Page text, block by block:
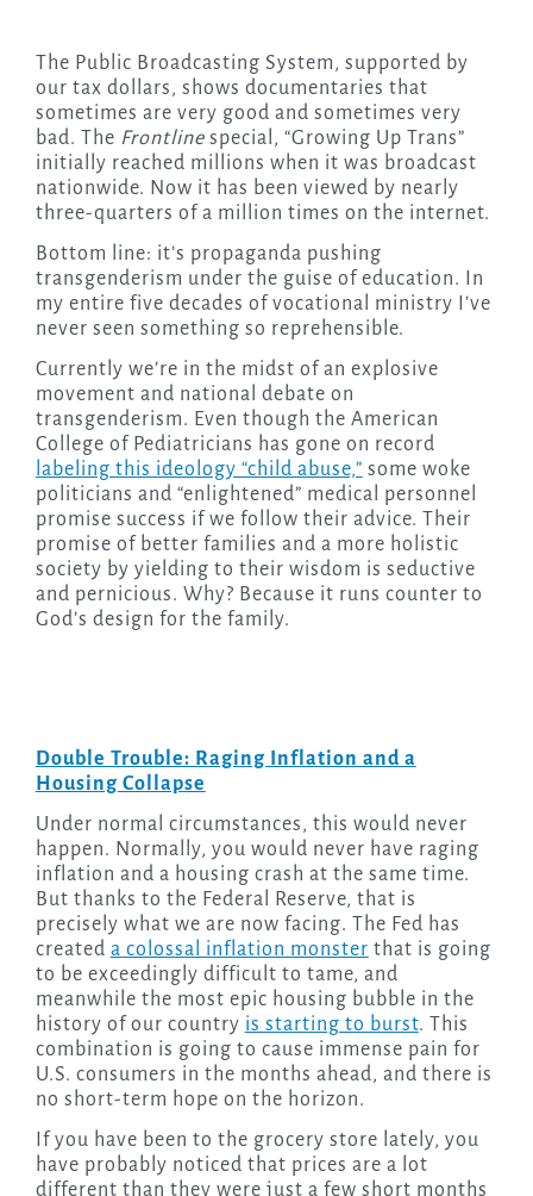
The Public Broadcasting System, supported by
our tax dollars, shows documentaries that
sometimes are very good and sometimes very
bad. The Frontlinespecial, “Growing Up Trans”
initially reached millions when it was broadcast
nationwide. Now it has been viewed by nearly
three-quarters of a million times on the internet.
Bottom line: it’s propaganda pushing
transgenderism under the guise of education. In
my entire five decades of vocational ministry I’ve
never seen something so reprehensible.
Currently we’re in the midst of an explosive
movement and national debate on
transgenderism. Even though the American
College of Pediatricians has gone on record
labeling this ideology “child abuse,” some woke
politicians and “enlightened” medical personnel
promise success if we follow their advice. Their
promise of better families and a more holistic
society by yielding to their wisdom is seductive
and pernicious. Why? Because it runs counter to
God’s design for the family.
Double Trouble: Raging Inflation and a
Housing Collapse
Under normal circumstances, this would never
happen. Normally, you would never have raging
inflation and a housing crash at the same time.
But thanks to the Federal Reserve, that is
precisely what we are now facing. The Fed has
created a colossal inflation monster that is going
to be exceedingly difficult to tame, and
meanwhile the most epic housing bubble in the
history of our country is starting to burst. This
combination is going to cause immense pain for
U.S. consumers in the months ahead, and there is
no short-term hope on the horizon.
If you have been to the grocery store lately, you
have probably noticed that prices are a lot
different than they were just a few short months